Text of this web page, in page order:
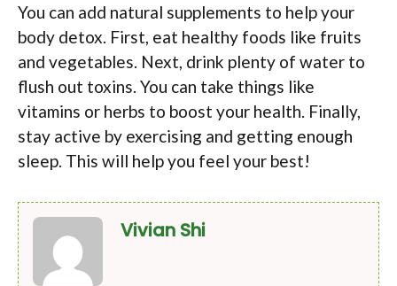
You can add natural supplements to help your
body detox. First, eat healthy foods like fruits
and vegetables. Next, drink plenty of water to
flush out toxins. You can take things like
vitamins or herbs to boost your health. Finally,
stay active by exercising and getting enough
sleep. This will help you feel your best!
Vivian Shi